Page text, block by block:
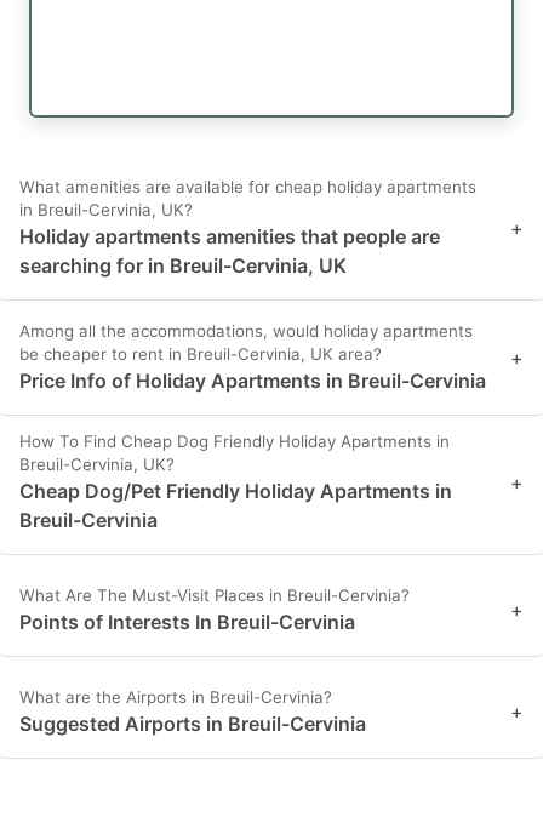
What amenities are available for cheap holiday apartments
in Breuil-Cervinia, UK?
Holiday apartments amenities that people are
searching for in Breuil-Cervinia, UK
+
Among all the accommodations, would holiday apartments
be cheaper to rent in Breuil-Cervinia, UK area?
Price Info of Holiday Apartments in Breuil-Cervinia
+
How To Find Cheap Dog Friendly Holiday Apartments in
Breuil-Cervinia, UK?
Cheap Dog/Pet Friendly Holiday Apartments in
Breuil-Cervinia
+
What Are The Must-Visit Places in Breuil-Cervinia?
Points of Interests In Breuil-Cervinia +
What are the Airports in Breuil-Cervinia?
Suggested Airports in Breuil-Cervinia +